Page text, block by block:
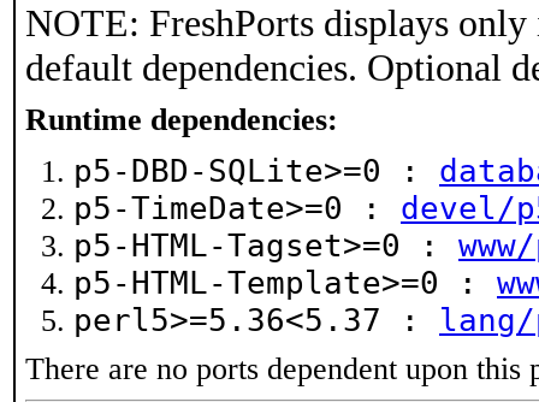
NOTE: FreshPorts displays
default dependencies. Optional
Runtime dependencies:
p5-DBD-SQLite>=0 :
p5-TimeDate>=0 : devel/
p5-HTML-Tagset>=0 :
p5-HTML-Template>=0 :
perl5>=5.36<5.37 :
There are no ports dependent upon this